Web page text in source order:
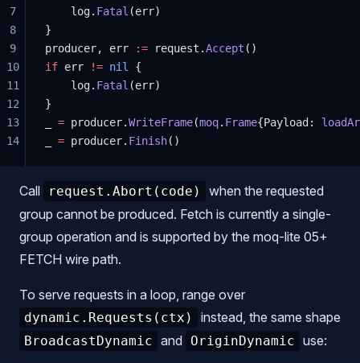
    log.
Fatal (err)
}
producer, err
:= request.Accept ()
if err != nil
{
    log.
Fatal (err)
}
= producer.WriteFrame(moq. Frame{Payload:
= producer. Finish()
7
8
9
10
11
12
13
14
Call request.Abort(code)
when the requested
group cannot be produced. Fetch is currently a single-
group operation and is supported by the moq-lite 05+
FETCH wire path.
To serve requests in a loop, range over
dynamic.Requests(ctx) instead, the same shape
BroadcastDynamic and OriginDynamic use: